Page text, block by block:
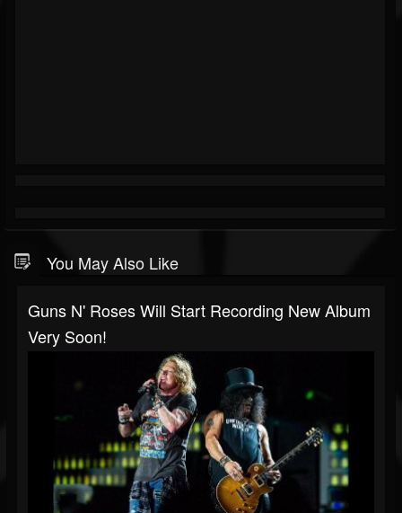
You May Also Like
Guns N' Roses Will Start Recording New Album
Very Soon!